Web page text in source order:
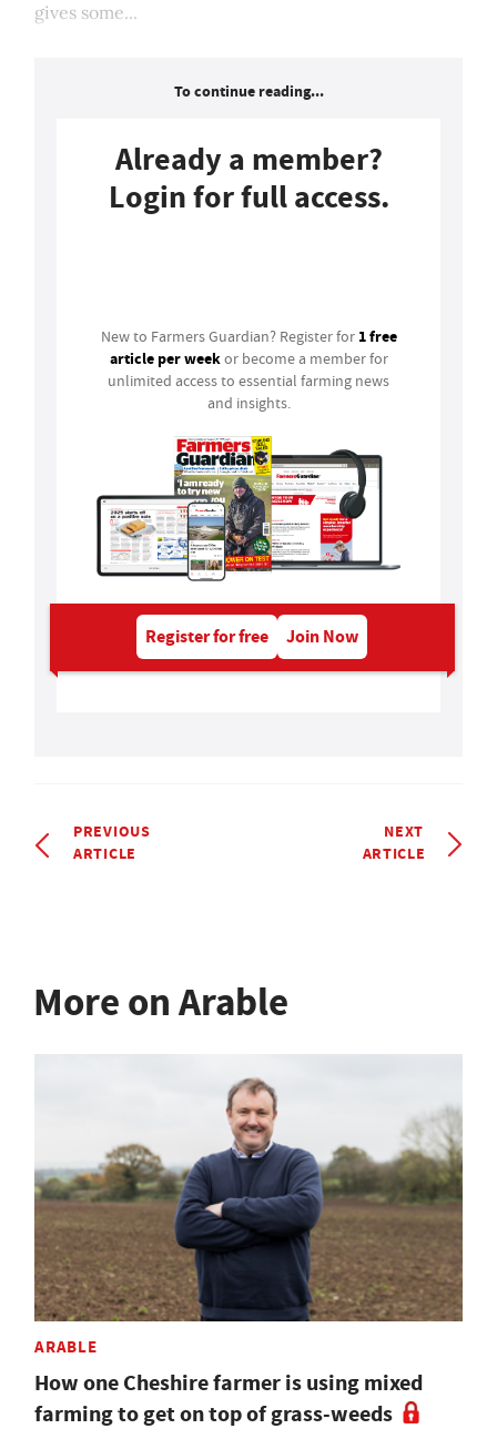
gives some...
To continue reading...
Already a member?
Login for full access.
New to Farmers Guardian? Register for 1 free
article per weekor become a member for
unlimited access to essential farming news
and insights.
Register for free Join Now
PREVIOUS
ARTICLE
NEXT
ARTICLE
More on Arable
ARABLE
How one Cheshire farmer is using mixed
farming to get on top of grass-weeds